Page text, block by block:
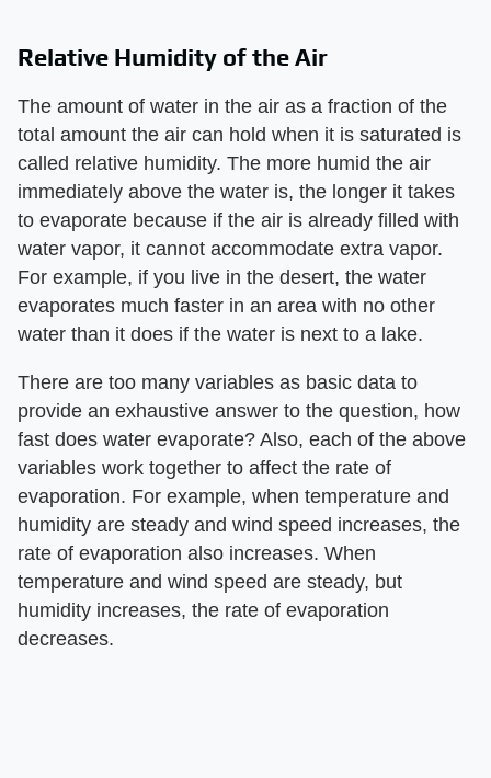
Relative Humidity of the Air
The amount of water in the air as a fraction of the
total amount the air can hold when it is saturated is
called relative humidity. The more humid the air
immediately above the water is, the longer it takes
to evaporate because if the air is already filled with
water vapor, it cannot accommodate extra vapor.
For example, if you live in the desert, the water
evaporates much faster in an area with no other
water than it does if the water is next to a lake.
There are too many variables as basic data to
provide an exhaustive answer to the question, how
fast does water evaporate? Also, each of the above
variables work together to affect the rate of
evaporation. For example, when temperature and
humidity are steady and wind speed increases, the
rate of evaporation also increases. When
temperature and wind speed are steady, but
humidity increases, the rate of evaporation
decreases.